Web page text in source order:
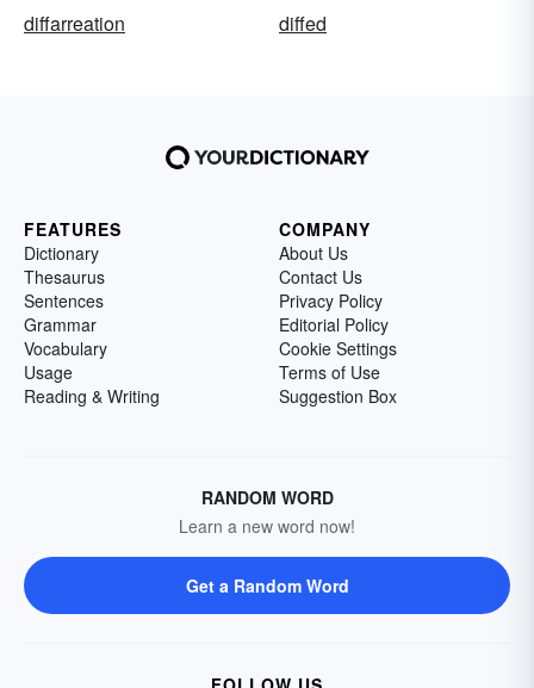
diffarreation
diffed
FEATURES
Dictionary
Thesaurus
Sentences
Grammar
Vocabulary
Usage
Reading & Writing
COMPANY
About Us
Contact Us
Privacy Policy
Editorial Policy
Cookie Settings
Terms of Use
Suggestion Box
RANDOM WORD
Learn a new word now!
Get a Random Word